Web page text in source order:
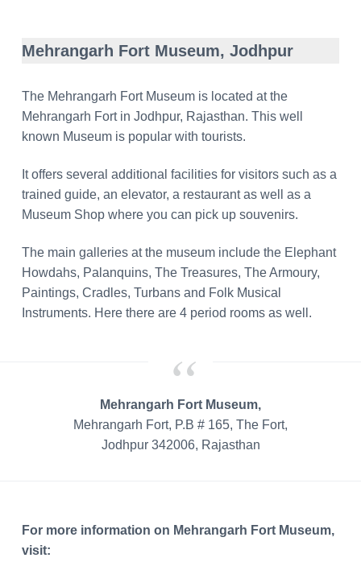
Mehrangarh Fort Museum, Jodhpur
The Mehrangarh Fort Museum is located at the
Mehrangarh Fort in Jodhpur, Rajasthan. This well
known Museum is popular with tourists.
It offers several additional facilities for visitors such as a
trained guide, an elevator, a restaurant as well as a
Museum Shop where you can pick up souvenirs.
The main galleries at the museum include the Elephant
Howdahs, Palanquins, The Treasures, The Armoury,
Paintings, Cradles, Turbans and Folk Musical
Instruments. Here there are 4 period rooms as well.
Mehrangarh Fort Museum,
Mehrangarh Fort, P.B # 165, The Fort,
Jodhpur 342006, Rajasthan
For more information on Mehrangarh Fort Museum,
visit: